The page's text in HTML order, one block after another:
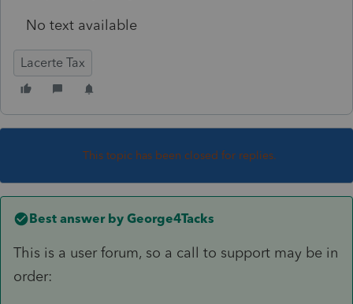
No text available
Lacerte Tax
This topic has been closed for replies.
Best answer by George4Tacks
This is a user forum, so a call to support may be in
order: